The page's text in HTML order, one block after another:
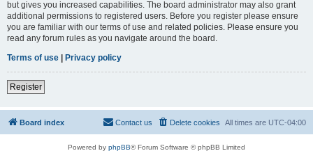
but gives you increased capabilities. The board administrator may also grant
additional permissions to registered users. Before you register please ensure
you are familiar with our terms of use and related policies. Please ensure you
read any forum rules as you navigate around the board.
Terms of use | Privacy policy
Register
Board index All times are UTC-04:00
Delete cookies
Contact us
Powered by phpBB® Forum Software © phpBB Limited